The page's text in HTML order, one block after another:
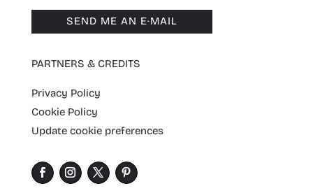
SEND ME AN E·MAIL
PARTNERS & CREDITS
Privacy Policy
Cookie Policy
Update cookie preferences